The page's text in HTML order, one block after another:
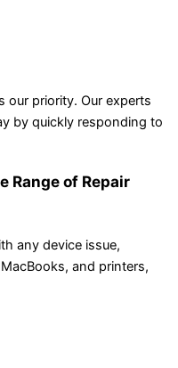
our priority. Our experts
by quickly responding to
Range of Repair
any device issue,
and printers,